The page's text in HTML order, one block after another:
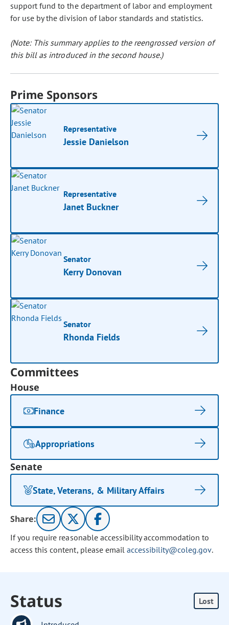
support fund to the department of labor and employment
for use by the division of labor standards and statistics.
(Note: This summary applies to the reengrossed version of
this bill as introduced in the second house.)
Prime Sponsors
Representative
Jessie Danielson
Representative
Janet Buckner
Senator
Kerry Donovan
Senator
Rhonda Fields
Committees
House
Finance
Appropriations
Senate
State, Veterans, & Military Affairs
Share:
If you require reasonable accessibility accommodation to
access this content, please email accessibility@coleg.gov.
Status Lost